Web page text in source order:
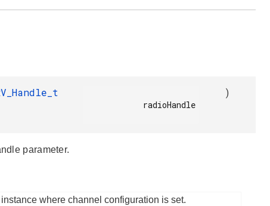
)
parameter.
where channel configuration is set.